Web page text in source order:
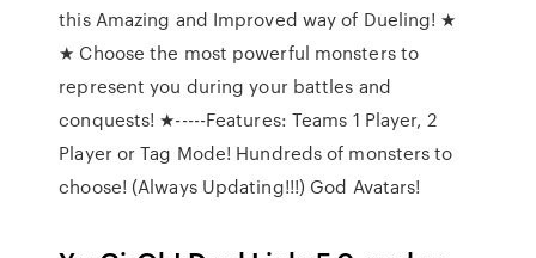
this Amazing and Improved way of Dueling! ★
★ Choose the most powerful monsters to
represent you during your battles and
conquests! ★-----Features: Teams 1 Player, 2
Player or Tag Mode! Hundreds of monsters to
choose! (Always Updating!!!) God Avatars!